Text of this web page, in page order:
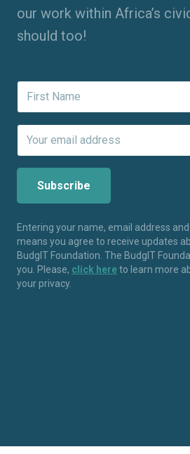
our work within Africa’s
should too!
Entering your name, email address and
means you agree to receive updates
BudgIT Foundation. The BudgIT
you. Please, click hereto learn more
your privacy.